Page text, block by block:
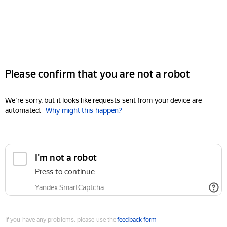
Please confirm that you are not a robot
We're sorry, but it looks like requests sent from your device are
automated. Why might this happen?
I'm not a robot
Press to continue
Yandex SmartCaptcha
If you have any problems, please use thefeedback form